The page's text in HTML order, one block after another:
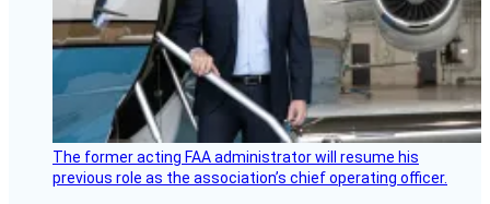
The former acting FAA administrator will resume his
previous role as the association’s chief operating officer.